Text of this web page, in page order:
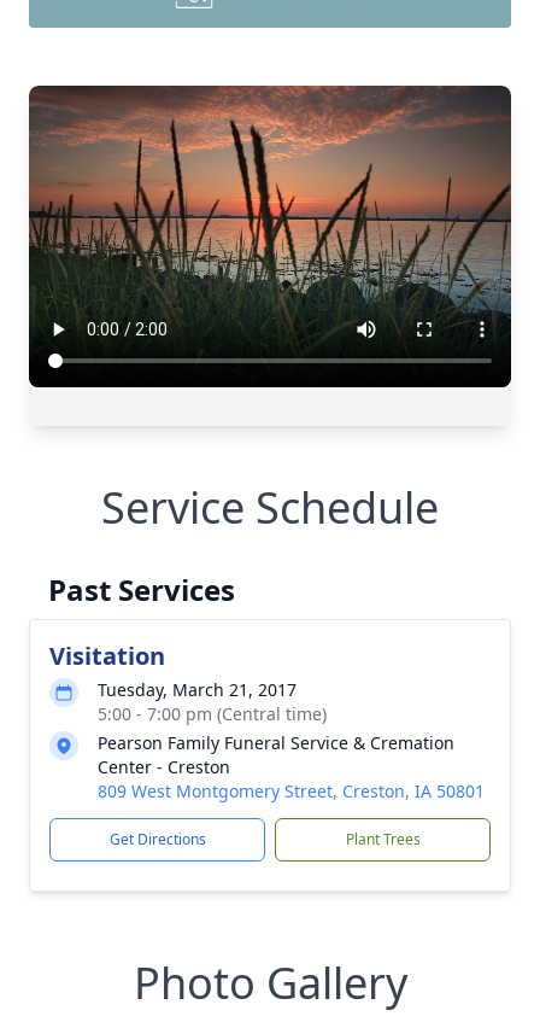
Service Schedule
Past Services
Visitation
Tuesday, March 21, 2017
5:00 - 7:00 pm (Central time)
Pearson Family Funeral Service & Cremation
Center - Creston
809 West Montgomery Street, Creston, IA 50801
Get Directions Plant Trees
Photo Gallery